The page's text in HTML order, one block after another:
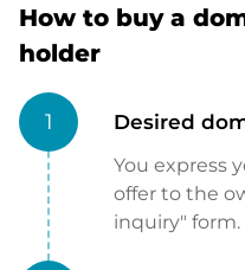
How to buy a
holder
1 Desired
You express
offer to the
inquiry" form.